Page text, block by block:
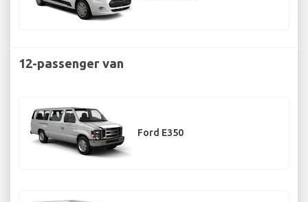
12-passenger van
Ford E350